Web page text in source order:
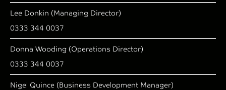
Lee Donkin (Managing Director)
0333 344 0037
Donna Wooding (Operations Director)
0333 344 0037
Nigel Quince (Business Development Manager)